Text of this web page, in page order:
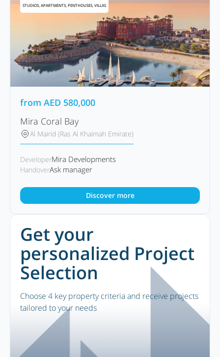
STUDIOS, APARTMENTS, PENTHOUSES, VILLAS
from AED 580,000
Mira Coral Bay
Al Mairid (Ras Al Khaimah Emirate)
DeveloperMira Developments
HandoverAsk manager
Discover more
Get your
personalized Project
Selection
Choose 4 key property criteria and receive projects
tailored to your needs